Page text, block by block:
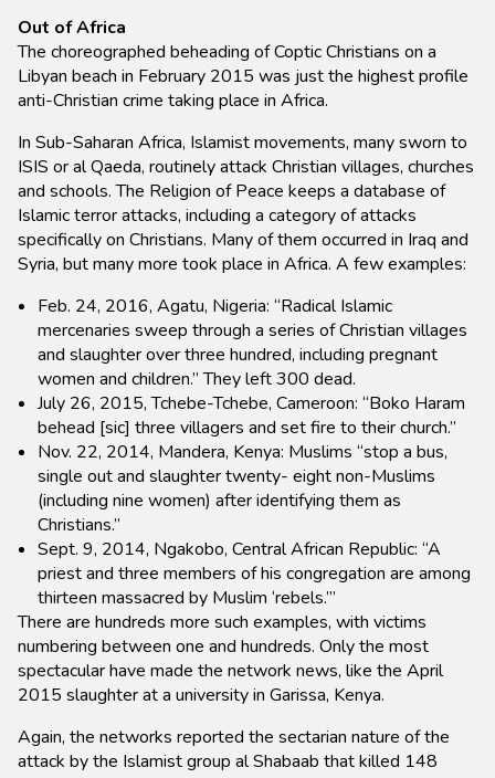
Out of Africa
The choreographed beheading of Coptic Christians on a
Libyan beach in February 2015 was just the highest profile
anti-Christian crime taking place in Africa.
In Sub-Saharan Africa, Islamist movements, many sworn to
ISIS or al Qaeda, routinely attack Christian villages, churches
and schools. The Religion of Peace keeps a database of
Islamic terror attacks, including a category of attacks
specifically on Christians. Many of them occurred in Iraq and
Syria, but many more took place in Africa. A few examples:
Feb. 24, 2016, Agatu, Nigeria: “Radical Islamic
mercenaries sweep through a series of Christian villages
and slaughter over three hundred, including pregnant
women and children.” They left 300 dead.
July 26, 2015, Tchebe-Tchebe, Cameroon: “Boko Haram
behead [sic] three villagers and set fire to their church.”
Nov. 22, 2014, Mandera, Kenya: Muslims “stop a bus,
single out and slaughter twenty- eight non-Muslims
(including nine women) after identifying them as
Christians.”
Sept. 9, 2014, Ngakobo, Central African Republic: “A
priest and three members of his congregation are among
thirteen massacred by Muslim ‘rebels.’”
There are hundreds more such examples, with victims
numbering between one and hundreds. Only the most
spectacular have made the network news, like the April
2015 slaughter at a university in Garissa, Kenya.
Again, the networks reported the sectarian nature of the
attack by the Islamist group al Shabaab that killed 148